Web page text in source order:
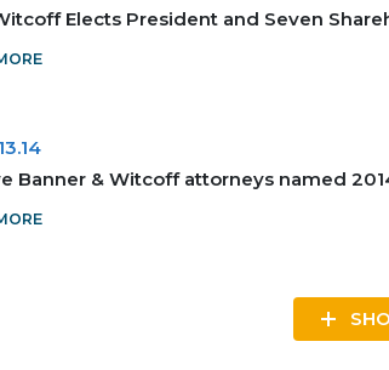
Elects President and Seven
Banner & Witcoff attorneys named